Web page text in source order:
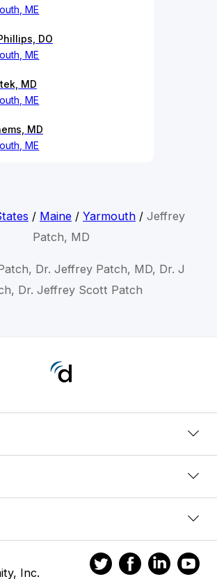
ME
DO
ME
MD
ME
MD
ME
/ Maine/ Yarmouth/ Jeffrey
Patch, MD
Dr. Jeffrey Patch, MD, Dr. J
Dr. Jeffrey Scott Patch
Inc.